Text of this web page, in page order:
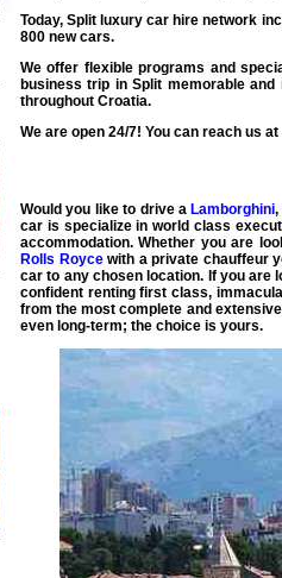
Today, Split luxury car hire network
800 new cars.
We offer flexible programs and
business trip inSplit memorable
throughout Croatia.
We are open 24/7! You can reach us
Would you like to drive a Lamborghini,
car is specialize in world class
accommodation. Whether you are
Rolls Roycewith a private chauffeur
car to any chosen location. If you are
confident renting first class,
from the most complete and
even long-term; the choice is yours.